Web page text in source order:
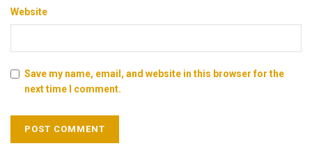
Website
Save my name, email, and website in this browser for the
next time I comment.